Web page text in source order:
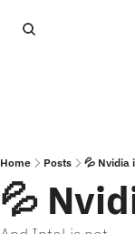
Home Posts 💦 Nvidia
💦